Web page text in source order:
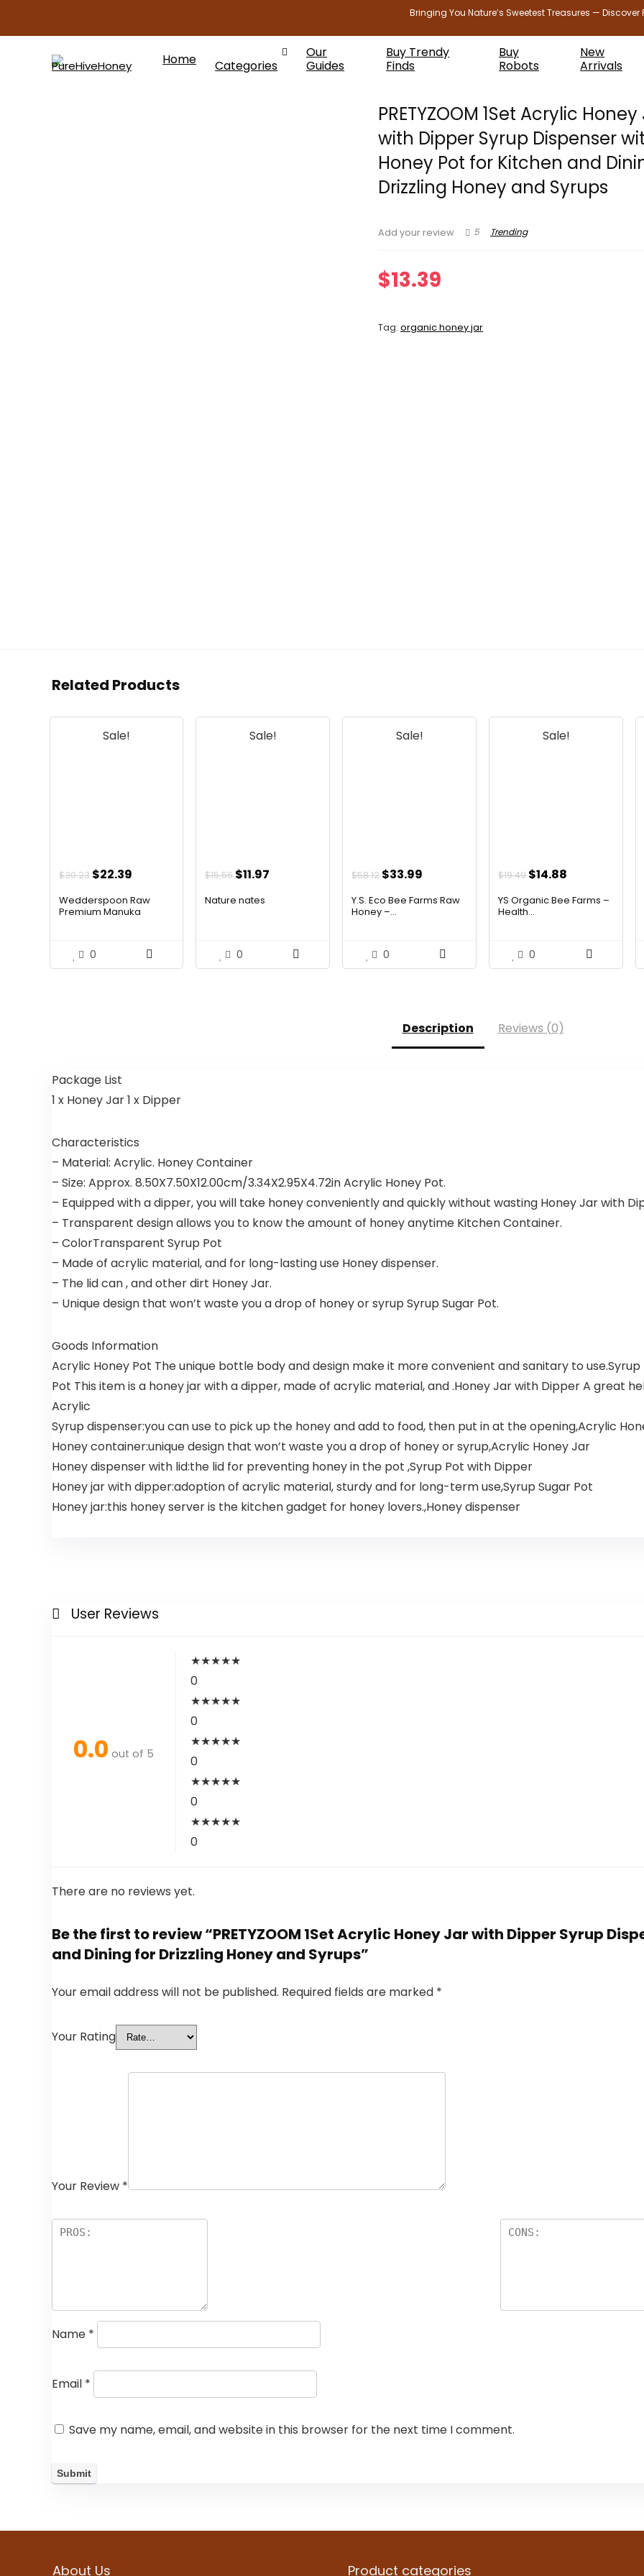
Bringing You Nature’s Sweetest Treasures —
Home Categories
Our
Guides
Buy Trendy
Finds
Buy
Robots
New
Arrivals
PRETYZOOM 1Set Acrylic
with Dipper Syrup Dispenser
Honey Pot for Kitchen and
Drizzling Honey and Syrups
Add your review 5 Trending
$13.39
Tag:organic honey jar
Related Products
Sale!
$30.23 Original
was:
$22.39Current
is:
Wedderspoon Raw
Premium Manuka
0
Sale!
$15.56 Original
was:
$11.97
Nature nates
0
Sale!
$58.12 Original
was:
$33.99
is:
Y.S. Eco Bee Farms Raw
Honey –...
0
Sale!
$19.49 Original
was:
$14.88
is:
YS Organic Bee Farms –
Health...
0
Description Reviews (0)
Package List
1 x Honey Jar 1 x Dipper
Characteristics
– Material: Acrylic. Honey Container
– Size: Approx. 8.50X7.50X12.00cm/3.34X2.95X4.72in Acrylic Honey Pot.
– Equipped with a dipper, you will take honey conveniently and quickly without wasting Honey Jar with
– Transparent design allows you to know the amount of honey anytime Kitchen Container.
– ColorTransparent Syrup Pot
– Made of acrylic material, and for long-lasting use Honey dispenser.
– The lid can , and other dirt Honey Jar.
– Unique design that won’t waste you a drop of honey or syrup Syrup Sugar Pot.
Goods Information
Acrylic Honey Pot The unique bottle body and design make it more convenient and sanitary to
Pot This item is a honey jar with a dipper, made of acrylic material, and .Honey Jar with Dipper A great
Acrylic
Syrup dispenser:you can use to pick up the honey and add to food, then put in at the opening,Acrylic
Honey container:unique design that won’t waste you a drop of honey or syrup,Acrylic Honey Jar
Honey dispenser with lid:the lid for preventing honey in the pot ,Syrup Pot with Dipper
Honey jar with dipper:adoption of acrylic material, sturdy and for long-term use,Syrup Sugar Pot
Honey jar:this honey server is the kitchen gadget for honey lovers.​,Honey dispenser
User Reviews
0.0 out of 5
★★★★★
0
★★★★★
0
★★★★★
0
★★★★★
0
★★★★★
0
There are no reviews yet.
Be the first to review “PRETYZOOM 1Set Acrylic Honey Jar with Dipper Syrup
and Dining for Drizzling Honey and Syrups”
Your email address will not be published. Required fields are marked *
Your Rating
Your Review *
Name *
Email *
Save my name, email, and website in this browser for the next time I comment.
About Us Product categories